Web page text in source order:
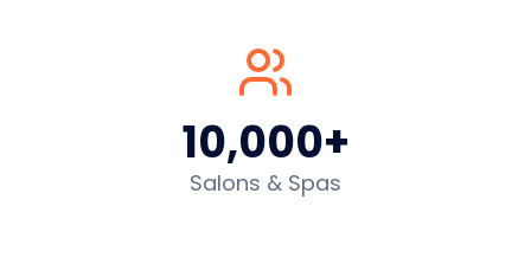
10,000+
Salons & Spas